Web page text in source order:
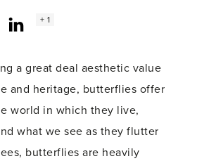
LinkedInInstagram
Social
+ 1
a great deal aesthetic value
and heritage, butterflies offer
world in which they live,
what we see as they flutter
butterflies are heavily